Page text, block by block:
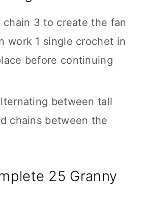
chain 3 to create the fan
work 1 single crochet in
before continuing
between tall
chains between the
25 Granny